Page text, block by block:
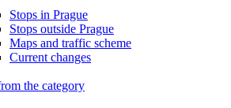
Stops in Prague
Stops outside Prague
Maps and traffic scheme
Current changes
the category